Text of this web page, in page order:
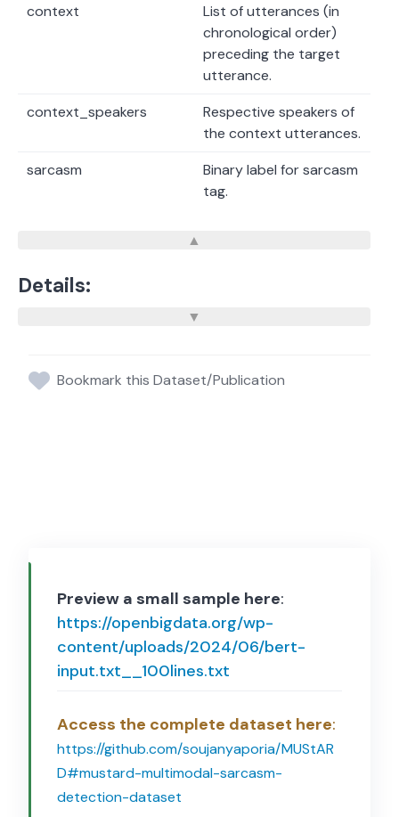
context
List of utterances (in
chronological order)
preceding the target
utterance.
context_speakers
Respective speakers of
the context utterances.
sarcasm
Binary label for sarcasm
tag.
Details:
Bookmark this Dataset/Publication
Preview a small sample here:
https://openbigdata.org/wp-
content/uploads/2024/06/bert-
input.txt__100lines.txt
Access the complete dataset here:
https://github.com/soujanyaporia/MUStAR
D#mustard-multimodal-sarcasm-
detection-dataset